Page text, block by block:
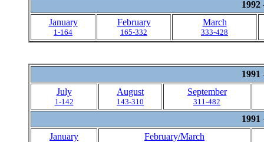
1992
January
1-164
February
165-332
March
333-428
1991
July
1-142
August
143-310
September
311-482
1991
January February/March